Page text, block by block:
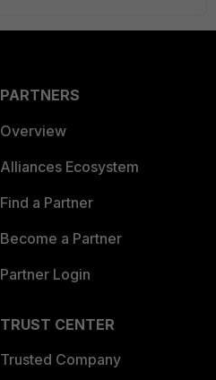
PARTNERS
Overview
Alliances Ecosystem
Find a Partner
Become a Partner
Partner Login
TRUST CENTER
Trusted Company